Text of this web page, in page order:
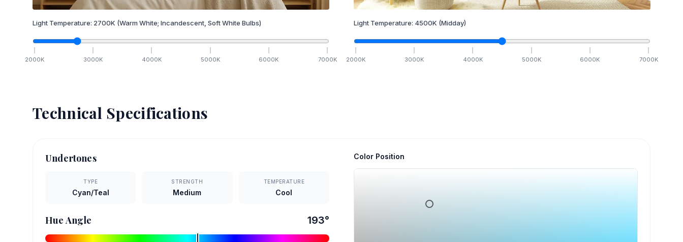
Light Temperature: 2700K (Warm White; Incandescent, Soft White Bulbs)
2000K 3000K 4000K 5000K 6000K 7000K
Light Temperature: 4500K (Midday)
2000K 3000K 4000K 5000K 6000K 7000K
Technical Specifications
Undertones
TYPE
Cyan/Teal
STRENGTH
Medium
TEMPERATURE
Cool
Hue Angle 193°
Color Position